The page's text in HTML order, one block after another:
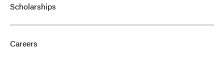
Scholarships
Careers